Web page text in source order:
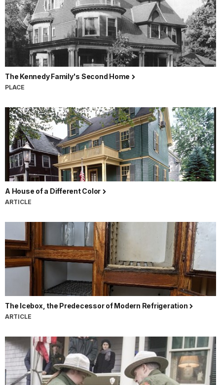
The Kennedy Family's Second Home
PLACE
A House of a Different Color
ARTICLE
The Icebox, the Predecessor of Modern Refrigeration
ARTICLE